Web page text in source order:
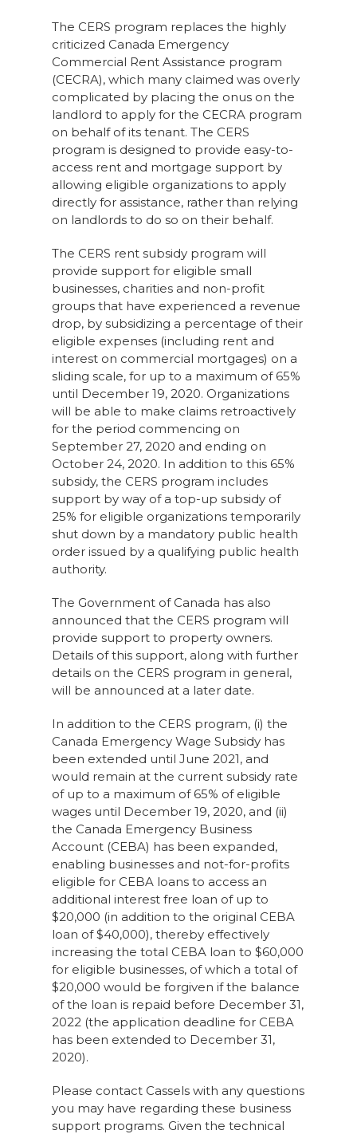
The CERS program replaces the highly
criticized Canada Emergency
Commercial Rent Assistance program
(CECRA), which many claimed was overly
complicated by placing the onus on the
landlord to apply for the CECRA program
on behalf of its tenant. The CERS
program is designed to provide easy-to-
access rent and mortgage support by
allowing eligible organizations to apply
directly for assistance, rather than relying
on landlords to do so on their behalf.
The CERS rent subsidy program will
provide support for eligible small
businesses, charities and non-profit
groups that have experienced a revenue
drop, by subsidizing a percentage of their
eligible expenses (including rent and
interest on commercial mortgages) on a
sliding scale, for up to a maximum of 65%
until December 19, 2020. Organizations
will be able to make claims retroactively
for the period commencing on
September 27, 2020 and ending on
October 24, 2020. In addition to this 65%
subsidy, the CERS program includes
support by way of a top-up subsidy of
25% for eligible organizations temporarily
shut down by a mandatory public health
order issued by a qualifying public health
authority.
The Government of Canada has also
announced that the CERS program will
provide support to property owners.
Details of this support, along with further
details on the CERS program in general,
will be announced at a later date.
In addition to the CERS program, (i) the
Canada Emergency Wage Subsidy has
been extended until June 2021, and
would remain at the current subsidy rate
of up to a maximum of 65% of eligible
wages until December 19, 2020, and (ii)
the Canada Emergency Business
Account (CEBA) has been expanded,
enabling businesses and not-for-profits
eligible for CEBA loans to access an
additional interest free loan of up to
$20,000 (in addition to the original CEBA
loan of $40,000), thereby effectively
increasing the total CEBA loan to $60,000
for eligible businesses, of which a total of
$20,000 would be forgiven if the balance
of the loan is repaid before December 31,
2022 (the application deadline for CEBA
has been extended to December 31,
2020).
Please contact Cassels with any questions
you may have regarding these business
support programs. Given the technical